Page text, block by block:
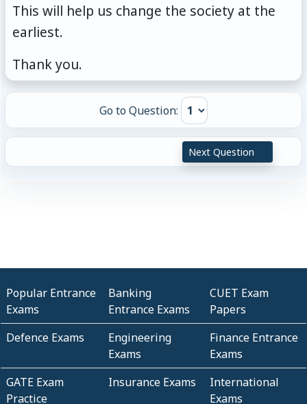
This will help us change the society at the
earliest.
Thank you.
Go to Question:
Next Question
Popular Entrance
Exams
Banking
Entrance Exams
CUET Exam
Papers
Defence Exams
Engineering
Exams
Finance Entrance
Exams
GATE Exam
Practice
Insurance Exams
International
Exams